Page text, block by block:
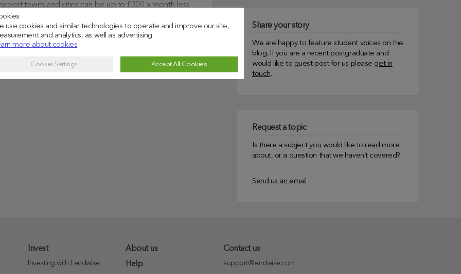
towns and cities can be up to £300 a month less
Share your story
We are happy to feature student voices on the
blog. If you are a recent postgraduate and
would like to guest post for us please get in
touch.
Request a topic
Is there a subject you would like to read more
about, or a question that we haven’t covered?
Send us an email
Invest
Investing with Lendwise
About us
Help
Contact us
support@lendwise.com
use cookies and similar technologies to operate and improve our site,
and analytics, as well as advertising.
more about cookies
Cookie Settings Accept All Cookies